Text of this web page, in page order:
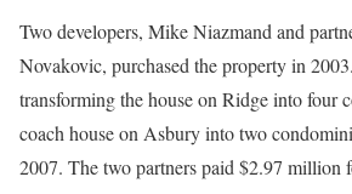
Two developers, Mike Niazmand and
Novakovic, purchased the property in
transforming the house on Ridge into four
coach house on Asbury into two
2007. The two partners paid $2.97 million